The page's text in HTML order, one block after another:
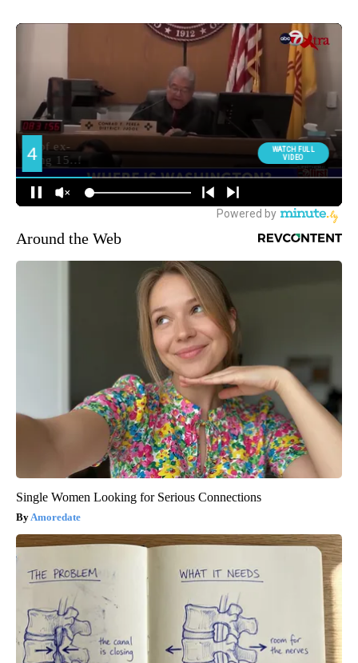
Around the Web
Single Women Looking for Serious Connections
Amoredate